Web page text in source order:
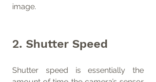
image.
2. Shutter Speed
Shutter speed is essentially the